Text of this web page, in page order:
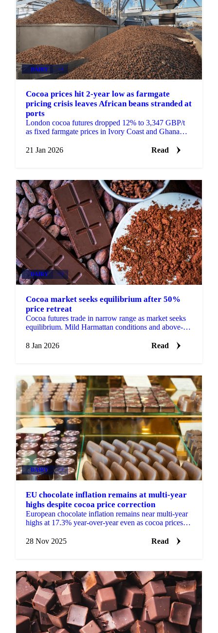
DAIRY +4
Cocoa prices hit 2-year low as farmgate
pricing crisis leaves African beans stranded at
ports
London cocoa futures dropped 12% to 3,347 GBP/t
as fixed farmgate prices in Ivory Coast and Ghana
21 Jan 2026
Read
DAIRY +3
Cocoa market seeks equilibrium after 50%
price retreat
Cocoa futures trade in narrow range as market seeks
equilibrium. Mild Harmattan conditions and above-
8 Jan 2026
Read
DAIRY +3
EU chocolate inflation remains at multi-year
highs despite cocoa price correction
European chocolate inflation remains near multi-year
highs at 17.3% year-over-year even as cocoa prices
28 Nov 2025
Read